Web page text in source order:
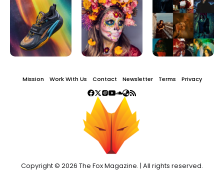
Mission Work With Us Contact Newsletter Terms Privacy
Copyright © 2026 The Fox Magazine. | All rights reserved.